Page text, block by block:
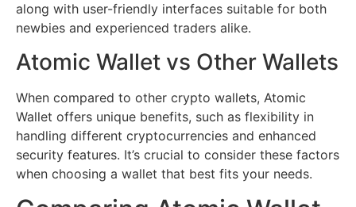
along with user-friendly interfaces suitable for both
newbies and experienced traders alike.
Atomic Wallet vs Other Wallets
When compared to other crypto wallets, Atomic
Wallet offers unique benefits, such as flexibility in
handling different cryptocurrencies and enhanced
security features. It’s crucial to consider these factors
when choosing a wallet that best fits your needs.